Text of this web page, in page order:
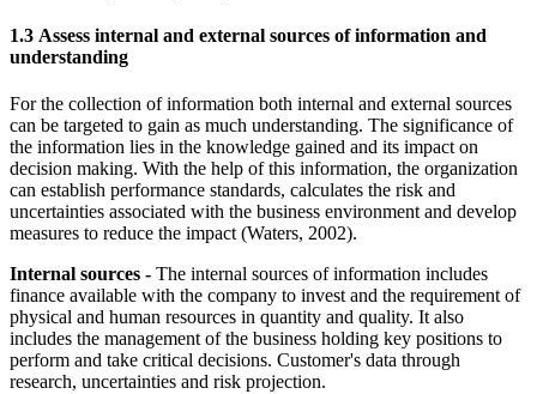
1.3 Assess internal and external sources of information and
understanding
For the collection of information both internal and external sources
can be targeted to gain as much understanding. The significance of
the information lies in the knowledge gained and its impact on
decision making. With the help of this information, the organization
can establish performance standards, calculates the risk and
uncertainties associated with the business environment and develop
measures to reduce the impact (Waters, 2002).
Internal sources - The internal sources of information includes
finance available with the company to invest and the requirement of
physical and human resources in quantity and quality. It also
includes the management of the business holding key positions to
perform and take critical decisions. Customer's data through
research, uncertainties and risk projection.